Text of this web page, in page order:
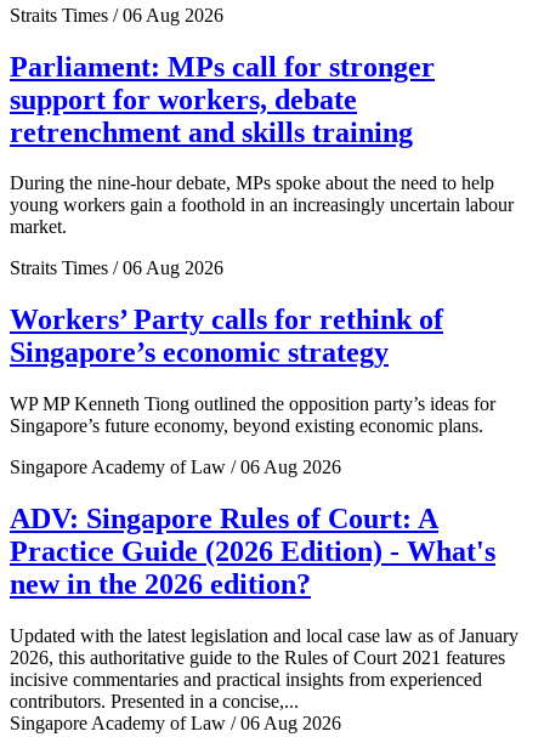
Straits Times / 06 Aug 2026
Parliament: MPs call for stronger
support for workers, debate
retrenchment and skills training
During the nine-hour debate, MPs spoke about the need to help
young workers gain a foothold in an increasingly uncertain labour
market.
Straits Times / 06 Aug 2026
Workers’ Party calls for rethink of
Singapore’s economic strategy
WP MP Kenneth Tiong outlined the opposition party’s ideas for
Singapore’s future economy, beyond existing economic plans.
Singapore Academy of Law / 06 Aug 2026
ADV: Singapore Rules of Court: A
Practice Guide (2026 Edition) - What's
new in the 2026 edition?
Updated with the latest legislation and local case law as of January
2026, this authoritative guide to the Rules of Court 2021 features
incisive commentaries and practical insights from experienced
contributors. Presented in a concise,...
Singapore Academy of Law / 06 Aug 2026